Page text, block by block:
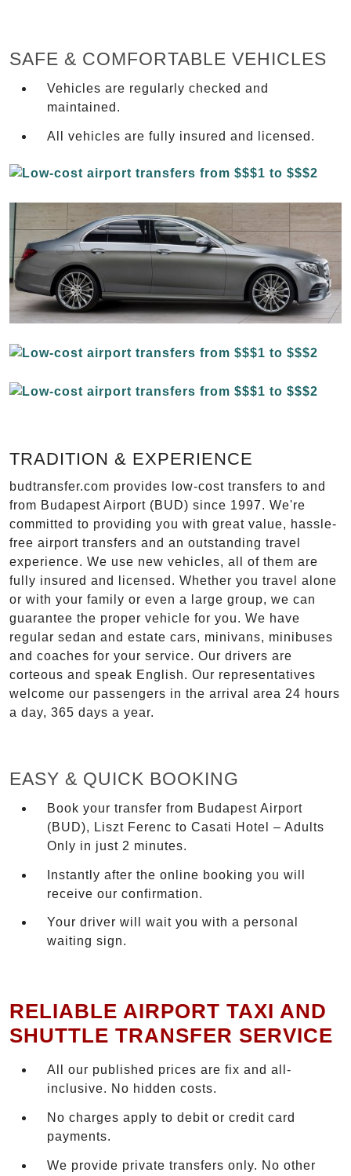
SAFE & COMFORTABLE VEHICLES
Vehicles are regularly checked and
maintained.
All vehicles are fully insured and licensed.
TRADITION & EXPERIENCE
budtransfer.com provides low-cost transfers to and
from Budapest Airport (BUD) since 1997. We're
committed to providing you with great value, hassle-
free airport transfers and an outstanding travel
experience. We use new vehicles, all of them are
fully insured and licensed. Whether you travel alone
or with your family or even a large group, we can
guarantee the proper vehicle for you. We have
regular sedan and estate cars, minivans, minibuses
and coaches for your service. Our drivers are
corteous and speak English. Our representatives
welcome our passengers in the arrival area 24 hours
a day, 365 days a year.
EASY & QUICK BOOKING
Book your transfer from Budapest Airport
(BUD), Liszt Ferenc to Casati Hotel – Adults
Only in just 2 minutes.
Instantly after the online booking you will
receive our confirmation.
Your driver will wait you with a personal
waiting sign.
RELIABLE AIRPORT TAXI AND
SHUTTLE TRANSFER SERVICE
All our published prices are fix and all-
inclusive. No hidden costs.
No charges apply to debit or credit card
payments.
We provide private transfers only. No other